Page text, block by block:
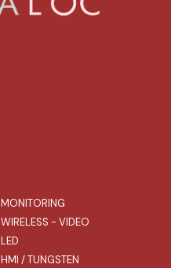
MONITORING
WIRELESS - VIDEO
LED
HMI / TUNGSTEN